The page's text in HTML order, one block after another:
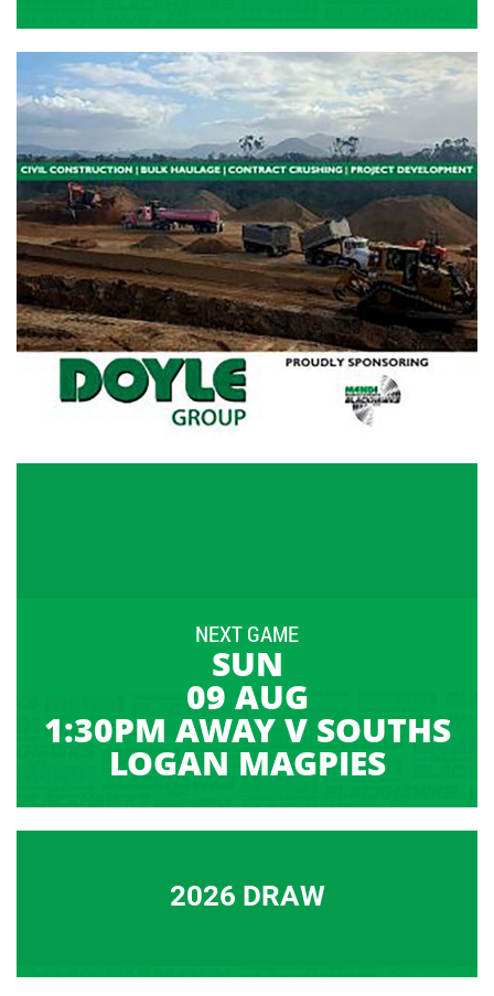
NEXT GAME
SUN
09 AUG
1:30PM AWAY V SOUTHS
LOGAN MAGPIES
2026 DRAW